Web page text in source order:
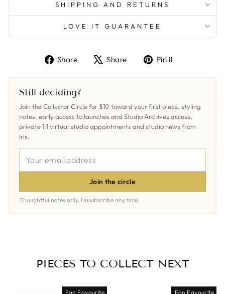
SHIPPING AND RETURNS
LOVE IT GUARANTEE
Share
Share
Facebook
Share
Tweet
X
Pin it
Pinterest
Still deciding?
Join the Collector Circle for $10 toward your first piece, styling
notes, early access to launches and Studio Archives access,
private 1:1 virtual studio appointments and studio news from
Iris.
EMAIL
ADDRESS
Join the circle
Thoughtful notes only. Unsubscribe any time.
PIECES TO COLLECT NEXT
Fan Favourite Fan Favourite